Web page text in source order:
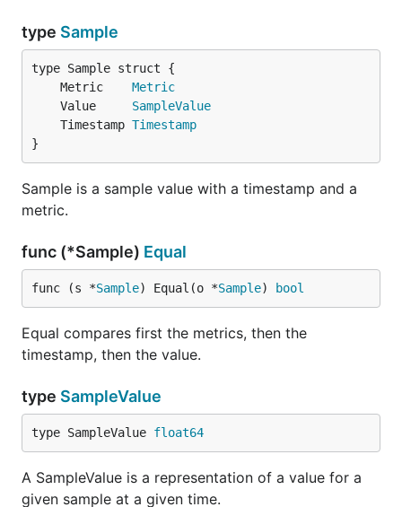
type Sample
	Metric
Metric
	Value
SampleValue
	Timestamp
Timestamp
}
Sample is a sample value with a timestamp and a
metric.
func (*Sample) Equal
func (s *Sample) Equal(o *Sample) bool
Equal compares first the metrics, then the
timestamp, then the value.
type SampleValue
type SampleValue float64
A SampleValue is a representation of a value for a
given sample at a given time.